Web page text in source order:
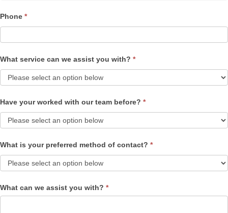
Phone *
What service can we assist you with? *
Have your worked with our team before? *
What is your preferred method of contact? *
What can we assist you with? *